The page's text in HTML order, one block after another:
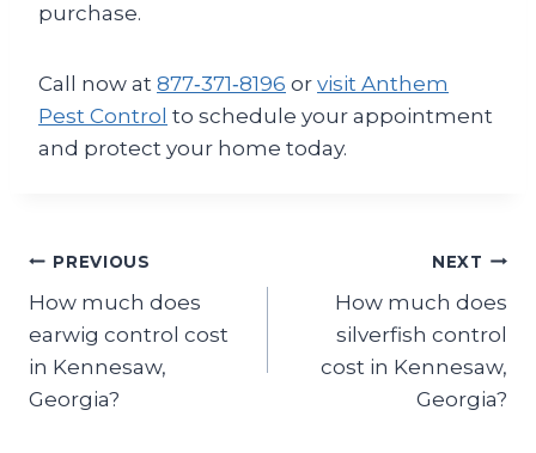
purchase.
Call now at 877‑371‑8196 or visit Anthem
Pest Control to schedule your appointment
and protect your home today.
Post
navigation
PREVIOUS
How much does
earwig control cost
in Kennesaw,
Georgia?
NEXT
How much does
silverfish control
cost in Kennesaw,
Georgia?